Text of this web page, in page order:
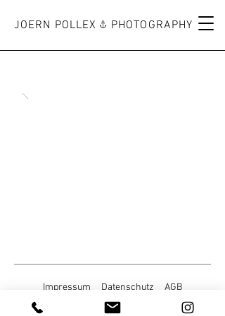
JOERN POLLEX PHOTOGRAPHY
Impressum Datenschutz AGB